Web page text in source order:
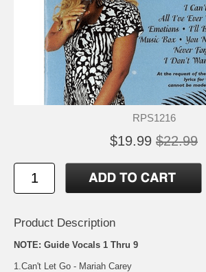
RPS1216
$19.99 $22.99
Product Description
NOTE: Guide Vocals 1 Thru 9
1.Can't Let Go - Mariah Carey